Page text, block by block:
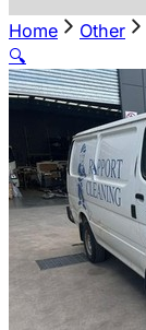
Home Other
🔍